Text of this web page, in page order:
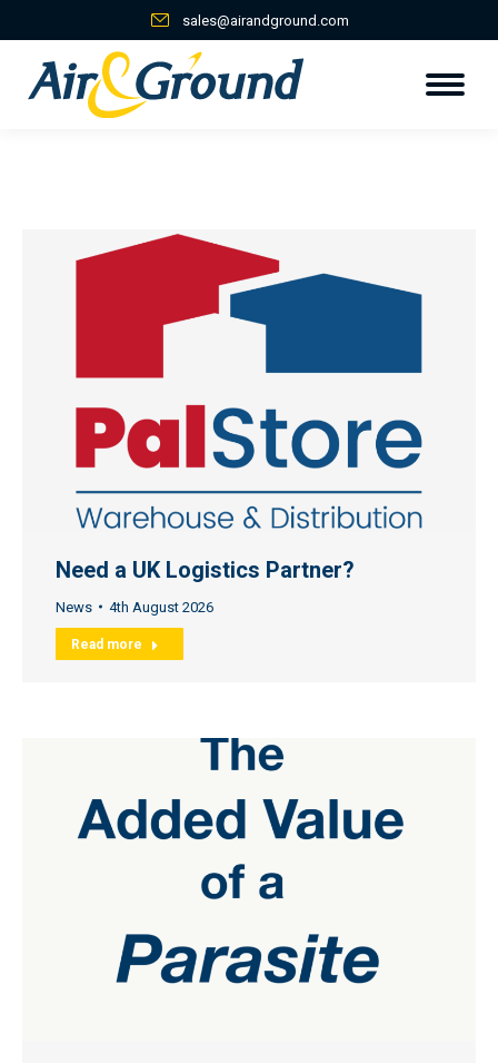
sales@airandground.com
Need a UK Logistics Partner?
News 4th August 2026
Read more